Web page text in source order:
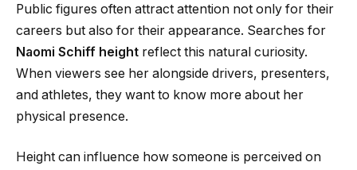
Public figures often attract attention not only for their
careers but also for their appearance. Searches for
Naomi Schiff height reflect this natural curiosity.
When viewers see her alongside drivers, presenters,
and athletes, they want to know more about her
physical presence.
Height can influence how someone is perceived on